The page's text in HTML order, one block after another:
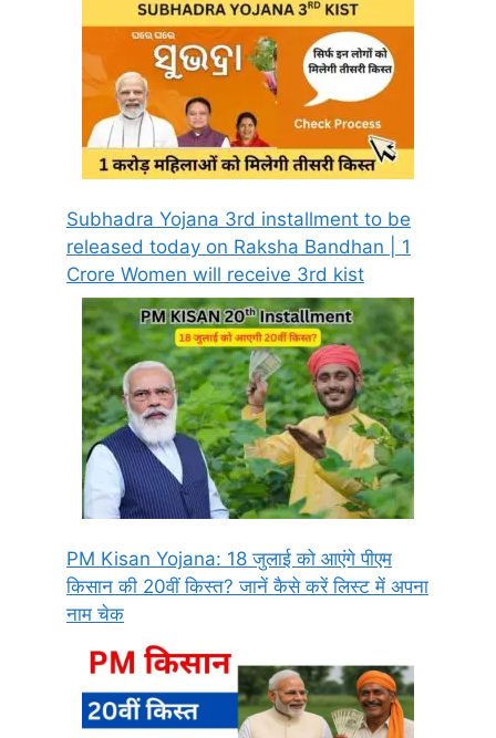
Subhadra Yojana 3rd installment to be
released today on Raksha Bandhan | 1
Crore Women will receive 3rd kist
PM Kisan Yojana: 18 जुलाई को आएंगे पीएम
किसान की 20वीं किस्त? जानें कैसे करें लिस्ट में अपना
नाम चेक